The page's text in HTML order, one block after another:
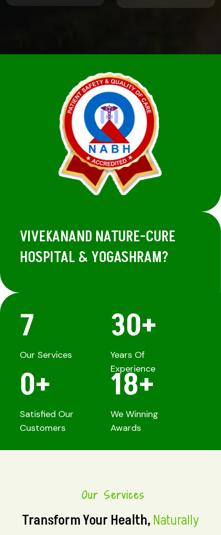
VIVEKANAND NATURE-CURE
HOSPITAL & YOGASHRAM?
7
Our Services
30+
Years Of
Experience
0+
Satisfied Our
Customers
18+
We Winning
Awards
Our Services
Transform Your Health, Naturally